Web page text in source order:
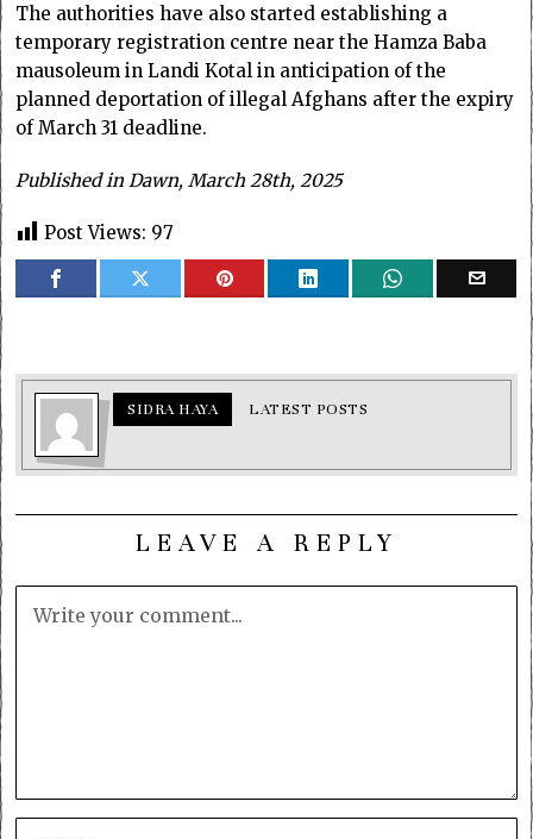
The authorities have also started establishing a
temporary registration centre near the Hamza Baba
mausoleum in Landi Kotal in anticipation of the
planned deportation of illegal Afghans after the expiry
of March 31 deadline.
Published in Dawn, March 28th, 2025
Post Views: 97
SIDRA HAYA LATEST POSTS
LEAVE A REPLY